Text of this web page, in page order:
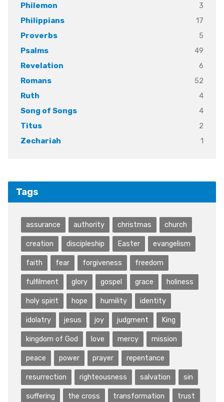
Philemon
3
Philippians
17
Proverbs
5
Psalms
49
Revelation
6
Romans
52
Ruth
4
Song of Songs
4
Titus
2
Zechariah
1
Tags
assurance authority christmas church
creation discipleship Easter evangelism
faith fear forgiveness freedom
fulfilment glory gospel grace holiness
holy spirit hope humility identity
idolatry jesus joy judgment King
kingdom of God love mercy mission
peace power prayer repentance
resurrection righteousness salvation sin
suffering the cross transformation trust